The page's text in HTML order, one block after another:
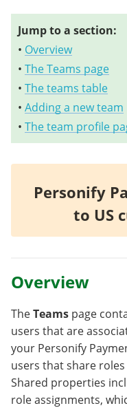
Jump to a section:
• Overview
• The Teams page
• The teams table
• Adding a new team
• The team profile
Personify
to US
Overview
TheTeams page
users that are
your Personify
users that share
Shared properties
role assignments,